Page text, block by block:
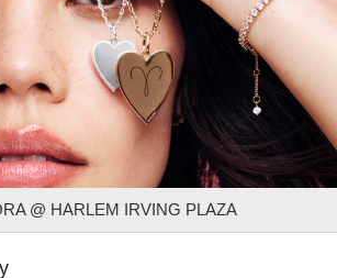
@ HARLEM IRVING PLAZA